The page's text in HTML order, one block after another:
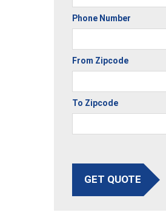
Phone Number
From Zipcode
To Zipcode
GET QUOTE